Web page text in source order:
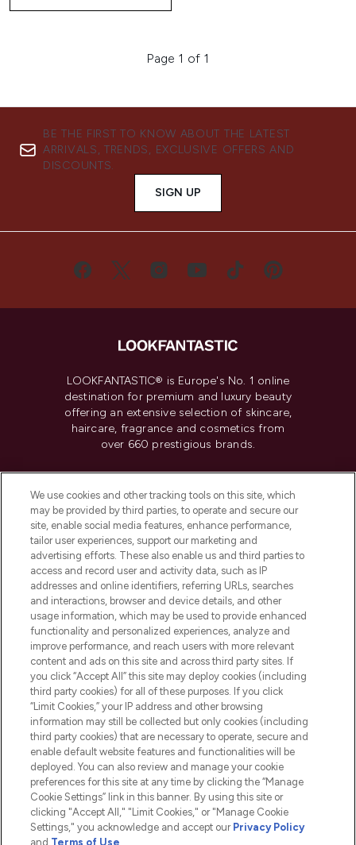
Page 1 of 1
BE THE FIRST TO KNOW ABOUT THE LATEST
ARRIVALS, TRENDS, EXCLUSIVE OFFERS AND
DISCOUNTS.
SIGN UP
LOOKFANTASTIC® is Europe's No. 1 online
destination for premium and luxury beauty
offering an extensive selection of skincare,
haircare, fragrance and cosmetics from
over 660 prestigious brands.
Do Not Sell or Share My Personal
Information
HELP & INFORMATION
COMPANY INFORMATION
ABOUT LOOKFANTASTIC
2026 The Hut.com Ltd t/a Lookfantastic.com
Pay Securely With
We use cookies and other tracking tools on this site, which
may be provided by third parties, to operate and secure our
site, enable social media features, enhance performance,
tailor user experiences, support our marketing and
advertising efforts. These also enable us and third parties to
access and record user and activity data, such as IP
addresses and online identifiers, referring URLs, searches
and interactions, browser and device details, and other
usage information, which may be used to provide enhanced
functionality and personalized experiences, analyze and
improve performance, and reach users with more relevant
content and ads on this site and across third party sites. If
you click “Accept All” this site may deploy cookies (including
third party cookies) for all of these purposes. If you click
“Limit Cookies,” your IP address and other browsing
information may still be collected but only cookies (including
third party cookies) that are necessary to operate, secure and
enable default website features and functionalities will be
deployed. You can also review and manage your cookie
preferences for this site at any time by clicking the “Manage
Cookie Settings” link in this banner. By using this site or
clicking "Accept All," "Limit Cookies," or "Manage Cookie
Settings," you acknowledge and accept our Privacy Policy
and Terms of Use